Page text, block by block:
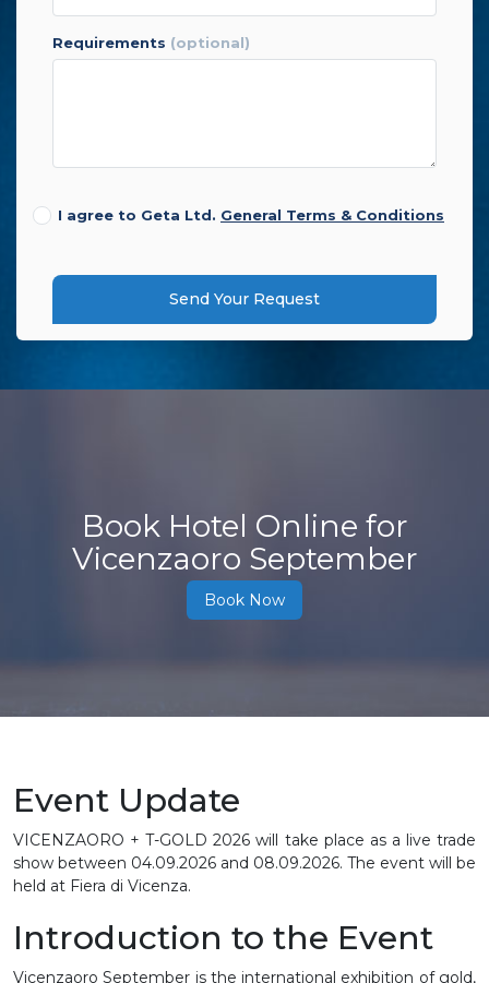
requirements (optional)
I agree to Geta Ltd. General Terms & Conditions
Send Your Request
Book Hotel Online for
Vicenzaoro September
Book Now
Event Update
VICENZAORO + T-GOLD 2026 will take place as a live trade
show between 04.09.2026 and 08.09.2026. The event will be
held at Fiera di Vicenza.
Introduction to the Event
Vicenzaoro September is the international exhibition of gold,